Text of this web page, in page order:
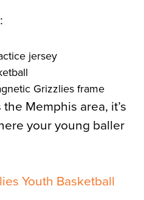
jersey
Grizzlies frame
Memphis area, it’s
your young baller
Youth Basketball